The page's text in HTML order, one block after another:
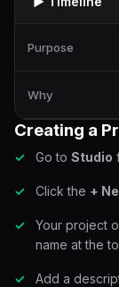
Purpose
Why
Creating a
Go to Studio
Click the +
Your project
name at the
Add a